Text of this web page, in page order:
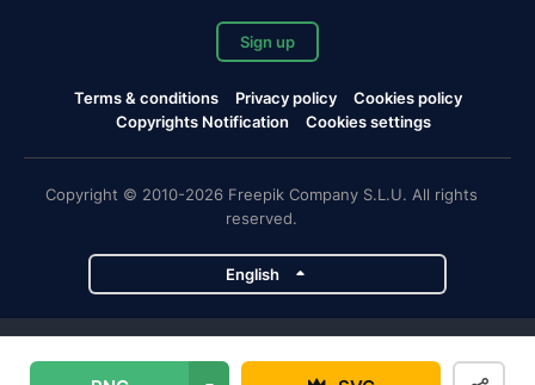
Sign up
Terms & conditions Privacy policy
Cookies policy
Copyrights Notification
Cookies settings
Copyright © 2010-2026 Freepik Company S.L.U. All rights
reserved.
English